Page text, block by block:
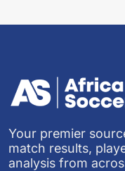
Your premier
match results,
analysis from